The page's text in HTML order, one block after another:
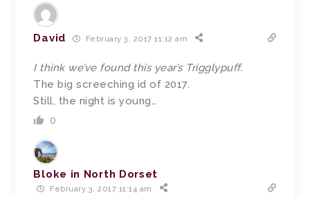
David February 3, 2017 11:12 am
I think we’ve found this year’s Trigglypuff.
The big screeching id of 2017.
Still, the night is young…
0
Bloke in North Dorset
February 3, 2017 11:14 am